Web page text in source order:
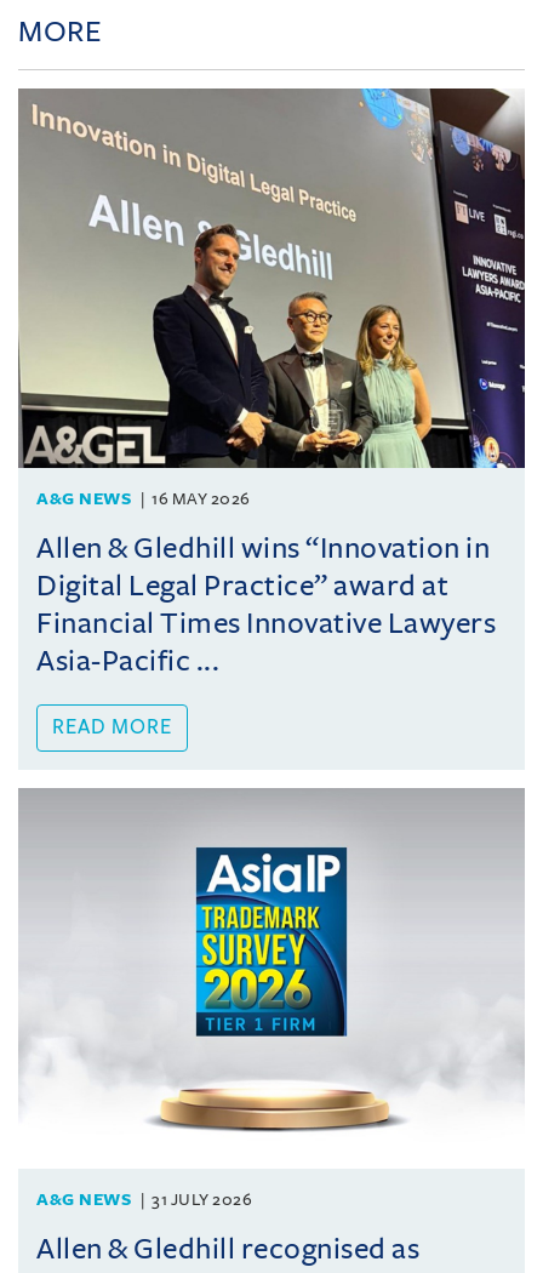
MORE
A&G NEWS 16 MAY 2026
Allen & Gledhill wins “Innovation in
Digital Legal Practice” award at
Financial Times Innovative Lawyers
Asia-Pacific ...
READ MORE
A&G NEWS 31 JULY 2026
Allen & Gledhill recognised as